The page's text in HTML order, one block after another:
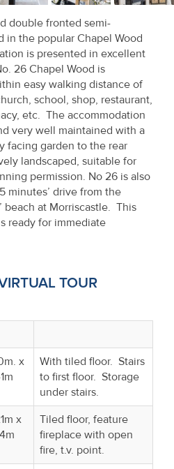
double fronted semi-
in the popular Chapel Wood
is presented in excellent
26 Chapel Wood is
easy walking distance of
school, shop, restaurant,
etc. The accommodation
very well maintained with a
facing garden to the rear
landscaped, suitable for
permission. No 26 is also
minutes’ drive from the
beach at Morriscastle. This
ready for immediate
TOUR
x
With tiled floor. Stairs
to first floor. Storage
under stairs.
x
Tiled floor, feature
fireplace with open
fire, t.v. point.